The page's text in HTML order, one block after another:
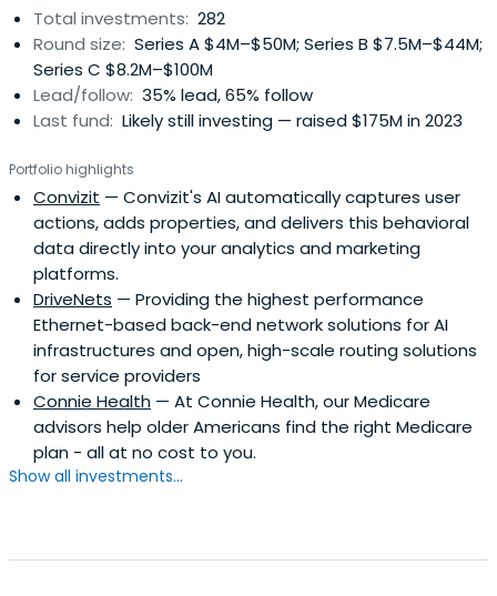
Total investments: 282
Round size: Series A $4M–$50M; Series B $7.5M–$44M;
Series C $8.2M–$100M
Lead/follow: 35% lead, 65% follow
Last fund: Likely still investing — raised $175M in 2023
Portfolio highlights
Convizit — Convizit's AI automatically captures user
actions, adds properties, and delivers this behavioral
data directly into your analytics and marketing
platforms.
DriveNets — Providing the highest performance
Ethernet-based back-end network solutions for AI
infrastructures and open, high-scale routing solutions
for service providers
Connie Health — At Connie Health, our Medicare
advisors help older Americans find the right Medicare
plan - all at no cost to you.
Show all investments...